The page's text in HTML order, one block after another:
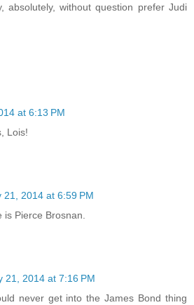
absolutely, without question prefer Judi
at 6:13 PM
Lois!
21, 2014 at 6:59 PM
Pierce Brosnan.
21, 2014 at 7:16 PM
never get into the James Bond thing